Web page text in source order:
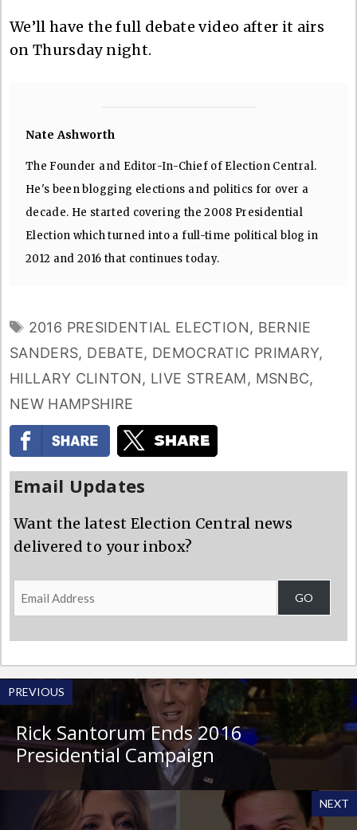
We’ll have the full debate video after it airs
on Thursday night.
Nate Ashworth
The Founder and Editor-In-Chief of Election Central.
He's been blogging elections and politics for over a
decade. He started covering the 2008 Presidential
Election which turned into a full-time political blog in
2012 and 2016 that continues today.
TAGS
2016 PRESIDENTIAL ELECTION, BERNIE
SANDERS, DEBATE, DEMOCRATIC PRIMARY,
HILLARY CLINTON, LIVE STREAM, MSNBC,
NEW HAMPSHIRE
Email Updates
Want the latest Election Central news
delivered to your inbox?
Email
Address
GO
PREVIOUS
Rick Santorum Ends 2016
Presidential Campaign
NEXT